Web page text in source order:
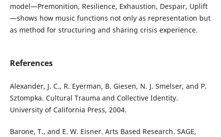
model—Premonition, Resilience, Exhaustion, Despair, Uplift
—shows how music functions not only as representation but
as method for structuring and sharing crisis experience.
References
Alexander, J. C., R. Eyerman, B. Giesen, N. J. Smelser, and P.
Sztompka. Cultural Trauma and Collective Identity.
University of California Press, 2004.
Barone, T., and E. W. Eisner. Arts Based Research. SAGE,